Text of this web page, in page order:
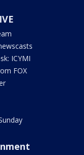
ICYMI
FOX